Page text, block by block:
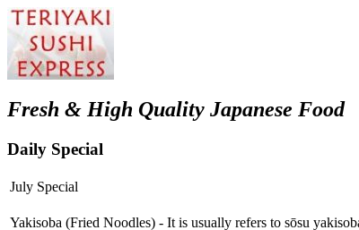
Fresh & High Quality Japanese Food
Daily Special
July Special
Yakisoba (Fried Noodles) - It is usually refers to sōsu